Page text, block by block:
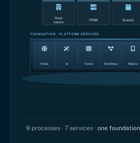
Real
estate
ITSM Events
FOUNDATION · PLATFORM SERVICES
Portal AI Forms Workflows Mobile
9 processes · 7 services · one foundation